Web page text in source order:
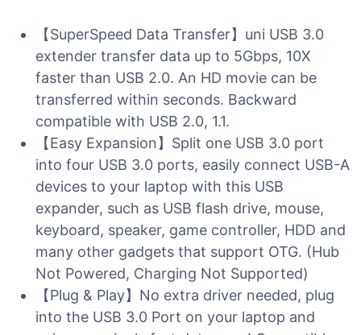
【SuperSpeed Data Transfer】uni USB 3.0
extender transfer data up to 5Gbps, 10X
faster than USB 2.0. An HD movie can be
transferred within seconds. Backward
compatible with USB 2.0, 1.1.
【Easy Expansion】Split one USB 3.0 port
into four USB 3.0 ports, easily connect USB-A
devices to your laptop with this USB
expander, such as USB flash drive, mouse,
keyboard, speaker, game controller, HDD and
many other gadgets that support OTG. (Hub
Not Powered, Charging Not Supported)
【Plug & Play】No extra driver needed, plug
into the USB 3.0 Port on your laptop and